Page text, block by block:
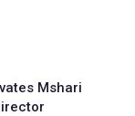
Mshari